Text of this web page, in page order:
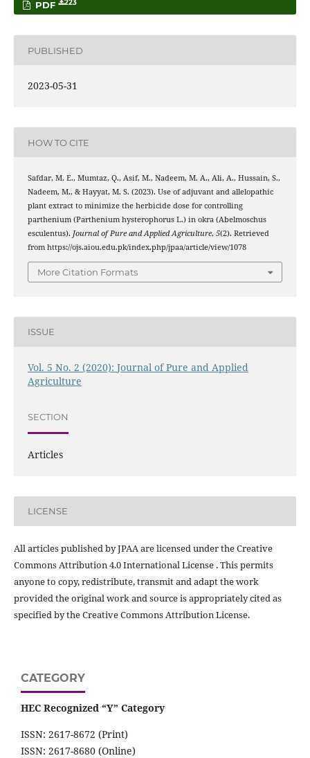
PDF 223
PUBLISHED
2023-05-31
HOW TO CITE
Safdar, M. E., Mumtaz, Q., Asif, M., Nadeem, M. A., Ali, A., Hussain, S.,
Nadeem, M., & Hayyat, M. S. (2023). Use of adjuvant and allelopathic
plant extract to minimize the herbicide dose for controlling
parthenium (Parthenium hysterophorus L.) in okra (Abelmoschus
esculentus). Journal of Pure and Applied Agriculture, 5(2). Retrieved
from https://ojs.aiou.edu.pk/index.php/jpaa/article/view/1078
More Citation Formats
ISSUE
Vol. 5 No. 2 (2020): Journal of Pure and Applied
Agriculture
SECTION
Articles
LICENSE
All articles published by JPAA are licensed under the Creative
Commons Attribution 4.0 International License . This permits
anyone to copy, redistribute, transmit and adapt the work
provided the original work and source is appropriately cited as
specified by the Creative Commons Attribution License.
CATEGORY
HEC Recognized “Y” Category
ISSN: 2617-8672 (Print)
ISSN: 2617-8680 (Online)